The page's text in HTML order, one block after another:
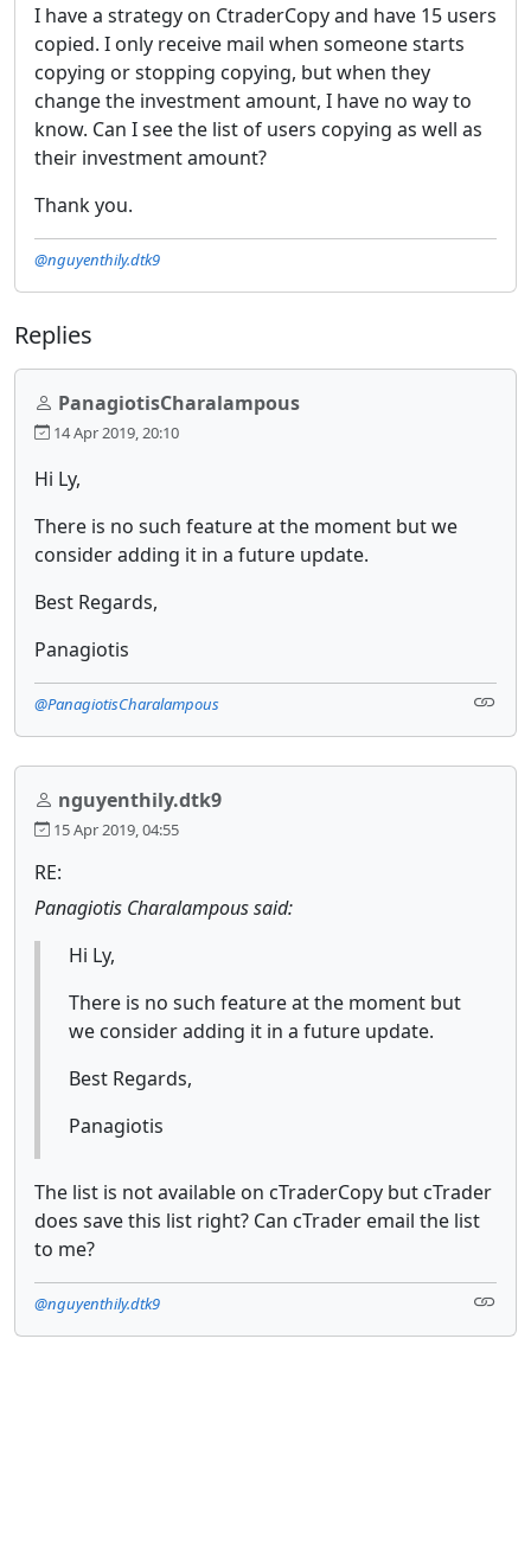
I have a strategy on CtraderCopy and have 15 users
copied. I only receive mail when someone starts
copying or stopping copying, but when they
change the investment amount, I have no way to
know. Can I see the list of users copying as well as
their investment amount?
Thank you.
@nguyenthily.dtk9
Replies
PanagiotisCharalampous
14 Apr 2019, 20:10
Hi Ly,
There is no such feature at the moment but we
consider adding it in a future update.
Best Regards,
Panagiotis
@PanagiotisCharalampous
nguyenthily.dtk9
15 Apr 2019, 04:55
RE:
Panagiotis Charalampous said:
Hi Ly,
There is no such feature at the moment but
we consider adding it in a future update.
Best Regards,
Panagiotis
The list is not available on cTraderCopy but cTrader
does save this list right? Can cTrader email the list
to me?
@nguyenthily.dtk9